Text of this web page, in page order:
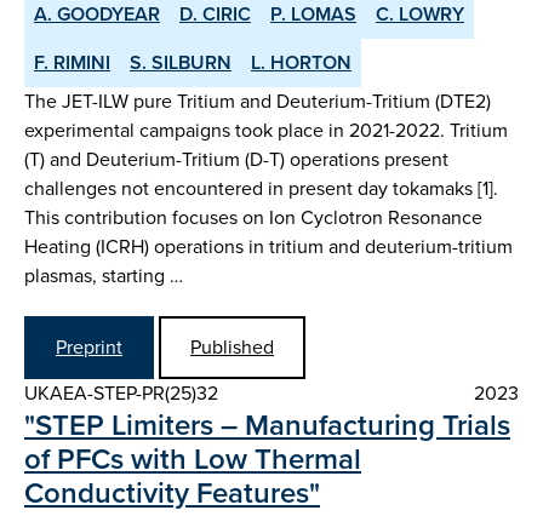
A. GOODYEAR
D. CIRIC P. LOMAS
C. LOWRY
F. RIMINI
S. SILBURN
L. HORTON
The JET-ILW pure Tritium and Deuterium-Tritium (DTE2)
experimental campaigns took place in 2021-2022. Tritium
(T) and Deuterium-Tritium (D-T) operations present
challenges not encountered in present day tokamaks [1].
This contribution focuses on Ion Cyclotron Resonance
Heating (ICRH) operations in tritium and deuterium-tritium
plasmas, starting …
Preprint
Published
UKAEA-STEP-PR(25)32
2023
"STEP Limiters – Manufacturing Trials
of PFCs with Low Thermal
Conductivity Features"